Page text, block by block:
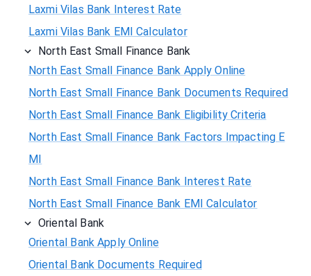
Laxmi Vilas Bank Interest Rate
Laxmi Vilas Bank EMI Calculator
North East Small Finance Bank
North East Small Finance Bank Apply Online
North East Small Finance Bank Documents Required
North East Small Finance Bank Eligibility Criteria
North East Small Finance Bank Factors Impacting E
MI
North East Small Finance Bank Interest Rate
North East Small Finance Bank EMI Calculator
Oriental Bank
Oriental Bank Apply Online
Oriental Bank Documents Required